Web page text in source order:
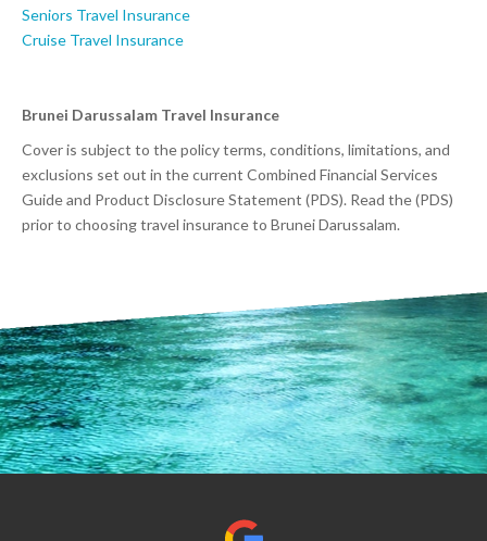
Seniors Travel Insurance
Cruise Travel Insurance
Brunei Darussalam Travel Insurance
Cover is subject to the policy terms, conditions, limitations, and
exclusions set out in the current Combined Financial Services
Guide and Product Disclosure Statement (PDS). Read the (PDS)
prior to choosing travel insurance to Brunei Darussalam.